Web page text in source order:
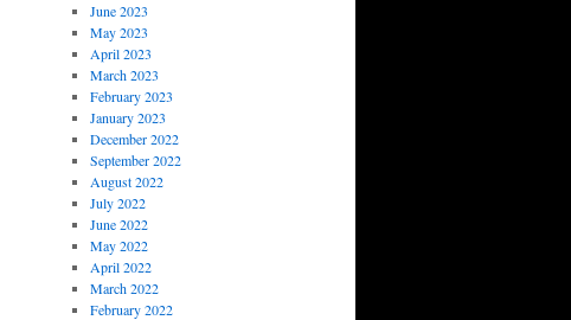
June 2023
May 2023
April 2023
March 2023
February 2023
January 2023
December 2022
September 2022
August 2022
July 2022
June 2022
May 2022
April 2022
March 2022
February 2022